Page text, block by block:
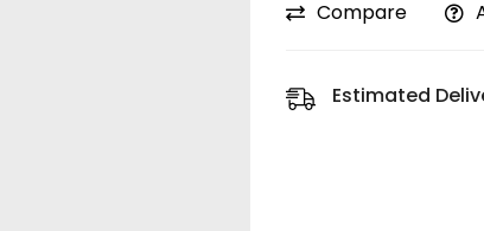
Compare
Estimated